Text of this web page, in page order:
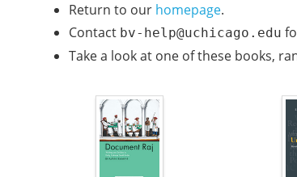
Return to our homepage.
Contact bv-help@uchicago.edu
Take a look at one of these books,